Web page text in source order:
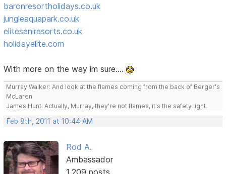
baronresortholidays.co.uk
jungleaquapark.co.uk
elitesaniresorts.co.uk
holidayelite.com
With more on the way im sure....
Murray Walker: And look at the flames coming from the back of Berger's
McLaren
James Hunt: Actually, Murray, they're not flames, it's the safety light.
Feb 8th, 2011 at 10:44 AM
Rod A.
Ambassador
1,209 posts